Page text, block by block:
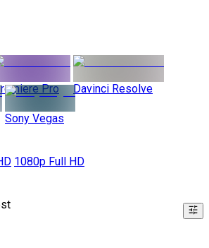
Pro Davinci Resolve
Sony Vegas
1080p Full HD